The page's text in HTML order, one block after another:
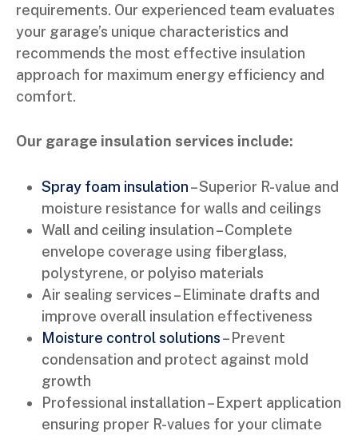
requirements. Our experienced team evaluates
your garage’s unique characteristics and
recommends the most effective insulation
approach for maximum energy efficiency and
comfort.
Our garage insulation services include:
Spray foam insulation– Superior R-value and
moisture resistance for walls and ceilings
Wall and ceiling insulation – Complete
envelope coverage using fiberglass,
polystyrene, or polyiso materials
Air sealing services – Eliminate drafts and
improve overall insulation effectiveness
Moisture control solutions– Prevent
condensation and protect against mold
growth
Professional installation – Expert application
ensuring proper R-values for your climate